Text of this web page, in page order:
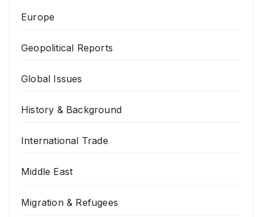
Europe
Geopolitical Reports
Global Issues
History & Background
International Trade
Middle East
Migration & Refugees